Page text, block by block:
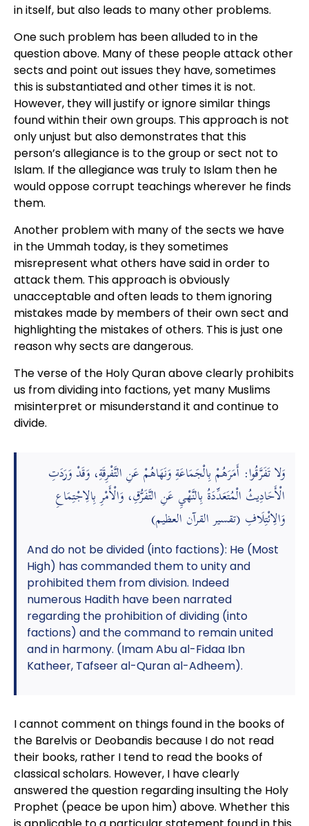
in itself, but also leads to many other problems.
One such problem has been alluded to in the
question above. Many of these people attack other
sects and point out issues they have, sometimes
this is substantiated and other times it is not.
However, they will justify or ignore similar things
found within their own groups. This approach is not
only unjust but also demonstrates that this
person’s allegiance is to the group or sect not to
Islam. If the allegiance was truly to Islam then he
would oppose corrupt teachings wherever he finds
them.
Another problem with many of the sects we have
in the Ummah today, is they sometimes
misrepresent what others have said in order to
attack them. This approach is obviously
unacceptable and often leads to them ignoring
mistakes made by members of their own sect and
highlighting the mistakes of others. This is just one
reason why sects are dangerous.
The verse of the Holy Quran above clearly prohibits
us from dividing into factions, yet many Muslims
misinterpret or misunderstand it and continue to
divide.
وَلا تَفَرَّقُوا: أَمَرَهُمْ بِالْجَمَاعَةِ وَنَهَاهُمْ عَنِ التَّفْرِقَةِ، وَقَدْ وَرَدَتِ
الْأَحَادِيثُ الْمُتَعَدِّدَةُ بِالنَّهْيِ عَنِ التَّفَرُّقِ، وَالْأَمْرِ بِالِاجْتِمَاعِ
وَالِائْتِلَافِ (تقسير القرآن العظيم)
And do not be divided (into factions): He (Most
High) has commanded them to unity and
prohibited them from division. Indeed
numerous Hadith have been narrated
regarding the prohibition of dividing (into
factions) and the command to remain united
and in harmony. (Imam Abu al-Fidaa Ibn
Katheer, Tafseer al-Quran al-Adheem).
I cannot comment on things found in the books of
the Barelvis or Deobandis because I do not read
their books, rather I tend to read the books of
classical scholars. However, I have clearly
answered the question regarding insulting the Holy
Prophet (peace be upon him) above. Whether this